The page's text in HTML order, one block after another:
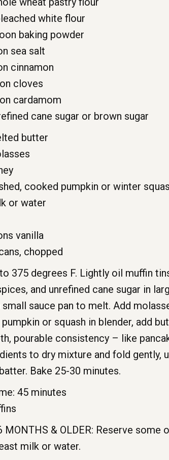
white flour
baking powder
sea salt
cinnamon
cloves
cardamom
cane sugar or brown sugar
butter
cooked pumpkin or winter
or water
vanilla
chopped
375 degrees F. Lightly oil muffin
and unrefined cane sugar in
small sauce pan to melt. Add
or squash in blender, add
pourable consistency – like
to dry mixture and fold gently,
Bake 25-30 minutes.
45 minutes
MONTHS & OLDER: Reserve
milk or water.